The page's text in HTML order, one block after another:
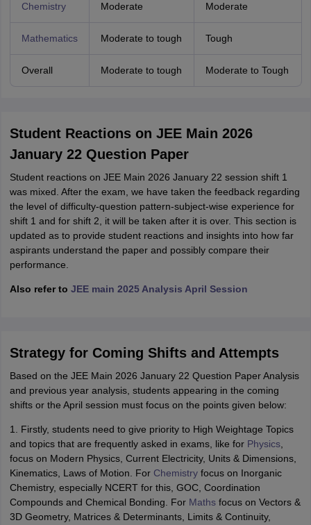
Chemistry Moderate Moderate
Mathematics Moderate to tough Tough
Overall Moderate to tough Moderate to Tough
Student Reactions on JEE Main 2026
January 22 Question Paper
Student reactions on JEE Main 2026 January 22 session shift 1
was mixed. After the exam, we have taken the feedback regarding
the level of difficulty-question pattern-subject-wise experience for
shift 1 and for shift 2, it will be taken after it is over. This section is
updated as to provide student reactions and insights into how far
aspirants understand the paper and possibly compare their
performance.
Also refer to JEE main 2025 Analysis April Session
Strategy for Coming Shifts and Attempts
Based on the JEE Main 2026 January 22 Question Paper Analysis
and previous year analysis, students appearing in the coming
shifts or the April session must focus on the points given below:
1. Firstly, students need to give priority to High Weightage Topics
and topics that are frequently asked in exams, like for Physics,
focus on Modern Physics, Current Electricity, Units & Dimensions,
Kinematics, Laws of Motion. For Chemistryfocus on Inorganic
Chemistry, especially NCERT for this, GOC, Coordination
Compounds and Chemical Bonding. For Mathsfocus on Vectors &
3D Geometry, Matrices & Determinants, Limits & Continuity,